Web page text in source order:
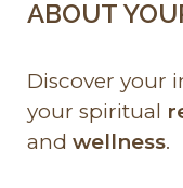
ABOUT
Discover your
your spiritual
and wellness.